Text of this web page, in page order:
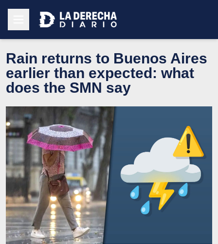
Rain returns to Buenos Aires
earlier than expected: what
does the SMN say